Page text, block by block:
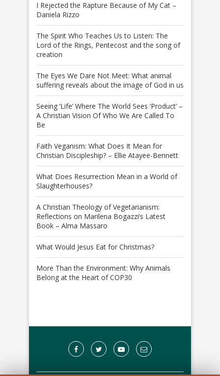
I Rejected the Rapture Because of My Cat –
Daniela Rizzo
The Spirit Who Teaches Us to Listen: The
Lord of the Rings, Pentecost and the song of
creation
The Eyes We Dare Not Meet: What animal
suffering reveals about the image of God in us
Seeing ‘Life’ Where The World Sees ‘Product’ –
A Christian Vision Of Who We Are Called To
Be
Faith Veganism: What Does It Mean for
Christian Discipleship? – Ellie Atayee-Bennett
What Does Resurrection Mean in a World of
Slaughterhouses?
A Christian Theology of Vegetarianism:
Reflections on Marilena Bogazzi’s Latest
Book – Alma Massaro
What Would Jesus Eat for Christmas?
More Than the Environment: Why Animals
Belong at the Heart of COP30